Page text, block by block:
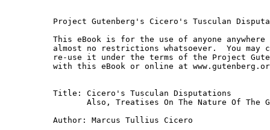
Project Gutenberg's Cicero's Tusculan
This eBook is for the use of anyone
almost no restrictions whatsoever.  You
re-use it under the terms of the Project
with this eBook or online at
Title: Cicero's Tusculan Disputations
Also, Treatises On The Nature Of The
Author: Marcus Tullius Cicero